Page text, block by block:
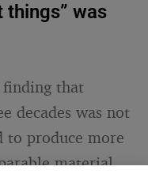
things” was
finding that
decades was not
to produce more
material